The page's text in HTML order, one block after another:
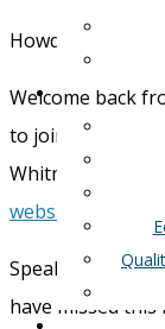
Howdy WHA
Welcome back
to join us last
Whitmire. If you
website
Speaking of the
have missed this